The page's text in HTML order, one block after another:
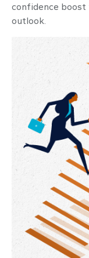
confidence
outlook.